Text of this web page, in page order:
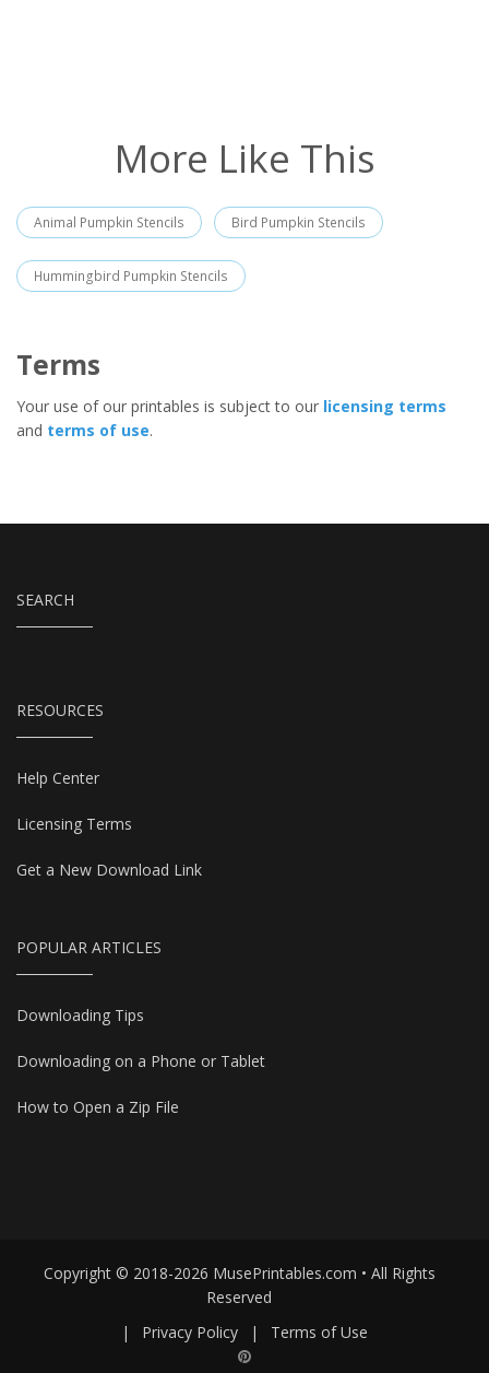
More Like This
Animal Pumpkin Stencils Bird Pumpkin Stencils
Hummingbird Pumpkin Stencils
Terms
Your use of our printables is subject to our licensing terms
and terms of use.
SEARCH
RESOURCES
Help Center
Licensing Terms
Get a New Download Link
POPULAR ARTICLES
Downloading Tips
Downloading on a Phone or Tablet
How to Open a Zip File
Copyright © 2018-2026 MusePrintables.com • All Rights
Reserved
|
Privacy Policy | Terms of Use